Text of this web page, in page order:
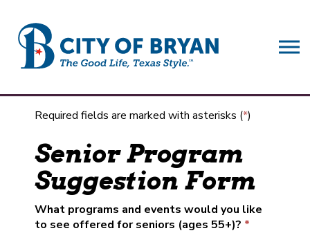
Required fields are marked with asterisks (*)
Senior Program
Suggestion Form
What programs and events would you like
to see offered for seniors (ages 55+)?